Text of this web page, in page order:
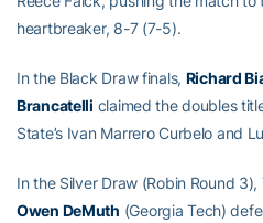
heartbreaker, 8-7 (7-5).
In the Black Draw finals, Richard
Brancatelli claimed the doubles
State’s Ivan Marrero Curbelo and
In the Silver Draw (Robin Round 3),
Owen DeMuth (Georgia Tech)